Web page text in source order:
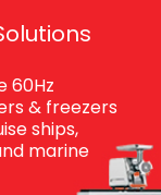
60Hz
& freezers
ships,
marine